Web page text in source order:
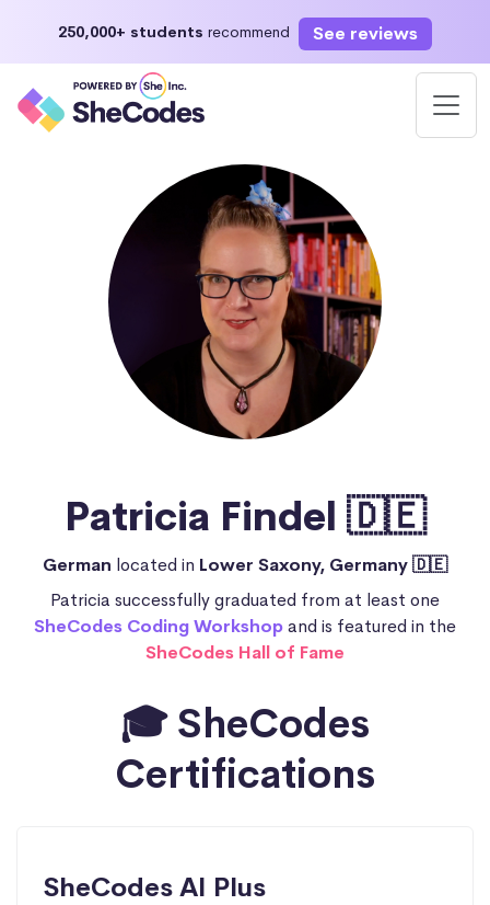
250,000+ students recommend See reviews
Patricia Findel 🇩🇪
German located in Lower Saxony, Germany 🇩🇪
Patricia successfully graduated from at least one
SheCodes Coding Workshopand is featured in the
SheCodes Hall of Fame
🎓 SheCodes
Certifications
SheCodes AI Plus